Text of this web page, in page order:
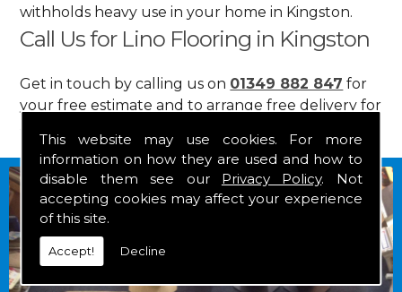
This website may use cookies. For more
information on how they are used and how to
disable them see our Privacy Policy. Not
accepting cookies may affect your experience
of this site.
Accept! Decline
withholds heavy use in your home in Kingston.
Call Us for Lino Flooring in Kingston
Get in touch by calling us on 01349 882 847 for
your free estimate and to arrange free delivery for